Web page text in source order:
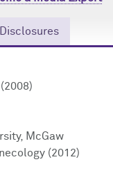
Disclosures
McGaw
(2012)